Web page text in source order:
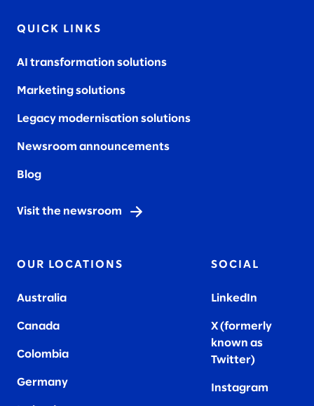
QUICK LINKS
AI transformation solutions
Marketing solutions
Legacy modernisation solutions
Newsroom announcements
Blog
Visit the newsroom
OUR LOCATIONS
Australia
Canada
Colombia
Germany
SOCIAL
LinkedIn
X (formerly
known as
Twitter)
Instagram